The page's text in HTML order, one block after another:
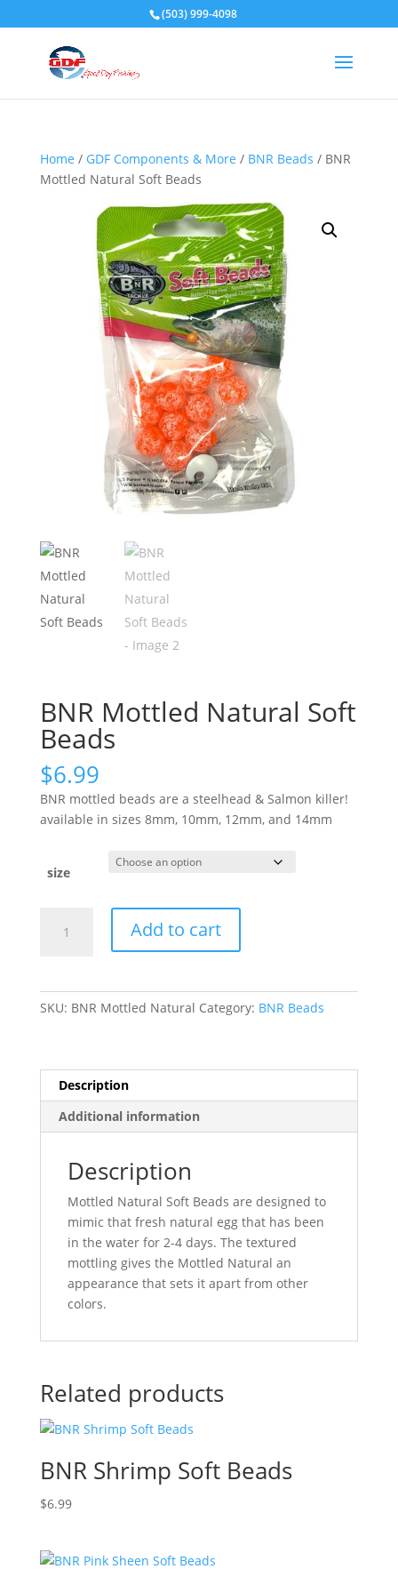
(503) 999-4098
Home / GDF Components & More / BNR Beads / BNR
Mottled Natural Soft Beads
BNR Mottled Natural Soft
Beads
$6.99
BNR mottled beads are a steelhead & Salmon killer!
available in sizes 8mm, 10mm, 12mm, and 14mm
size
Mottled
Add to cart
SKU: BNR Mottled Natural Category: BNR Beads
Description
Additional information
Description
Mottled Natural Soft Beads are designed to
mimic that fresh natural egg that has been
in the water for 2-4 days. The textured
mottling gives the Mottled Natural an
appearance that sets it apart from other
colors.
Related products
BNR Shrimp Soft Beads
$6.99